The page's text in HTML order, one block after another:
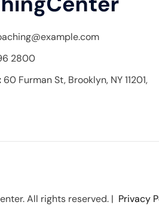
2800
60 Furman St, Brooklyn, NY 11201,
All rights reserved. | Privacy